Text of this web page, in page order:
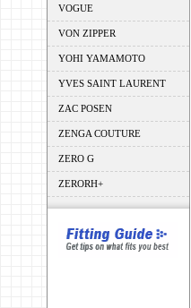
VOGUE
VON ZIPPER
YOHI YAMAMOTO
YVES SAINT LAURENT
ZAC POSEN
ZENGA COUTURE
ZERO G
ZERORH+